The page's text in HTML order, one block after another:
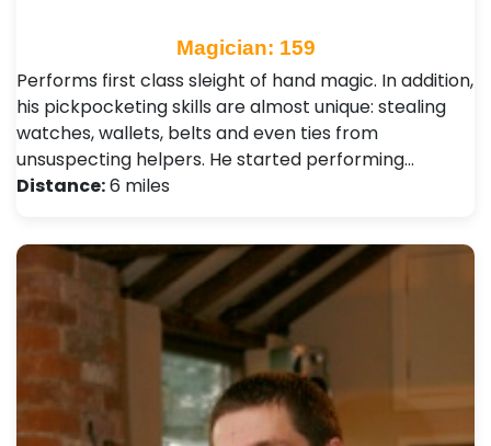
Magician: 159
Performs first class sleight of hand magic. In addition,
his pickpocketing skills are almost unique: stealing
watches, wallets, belts and even ties from
unsuspecting helpers. He started performing…
Distance:6 miles